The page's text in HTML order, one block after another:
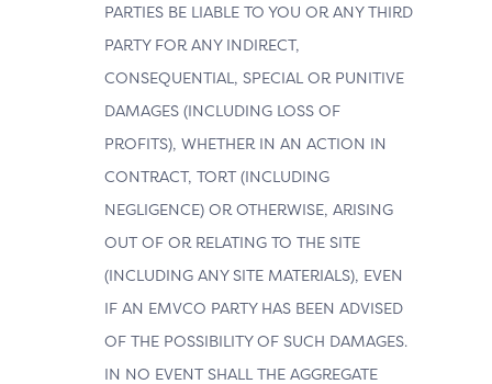
PARTIES BE LIABLE TO YOU OR ANY THIRD
PARTY FOR ANY INDIRECT,
CONSEQUENTIAL, SPECIAL OR PUNITIVE
DAMAGES (INCLUDING LOSS OF
PROFITS), WHETHER IN AN ACTION IN
CONTRACT, TORT (INCLUDING
NEGLIGENCE) OR OTHERWISE, ARISING
OUT OF OR RELATING TO THE SITE
(INCLUDING ANY SITE MATERIALS), EVEN
IF AN EMVCO PARTY HAS BEEN ADVISED
OF THE POSSIBILITY OF SUCH DAMAGES.
IN NO EVENT SHALL THE AGGREGATE